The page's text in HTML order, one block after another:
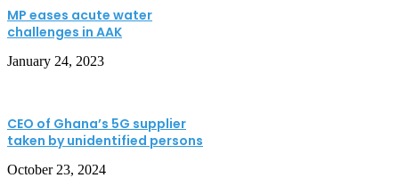
MP eases acute water
challenges in AAK
January 24, 2023
CEO of Ghana’s 5G supplier
taken by unidentified persons
October 23, 2024